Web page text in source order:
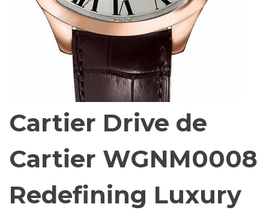
Cartier Drive de
Cartier WGNM0008
Redefining Luxury